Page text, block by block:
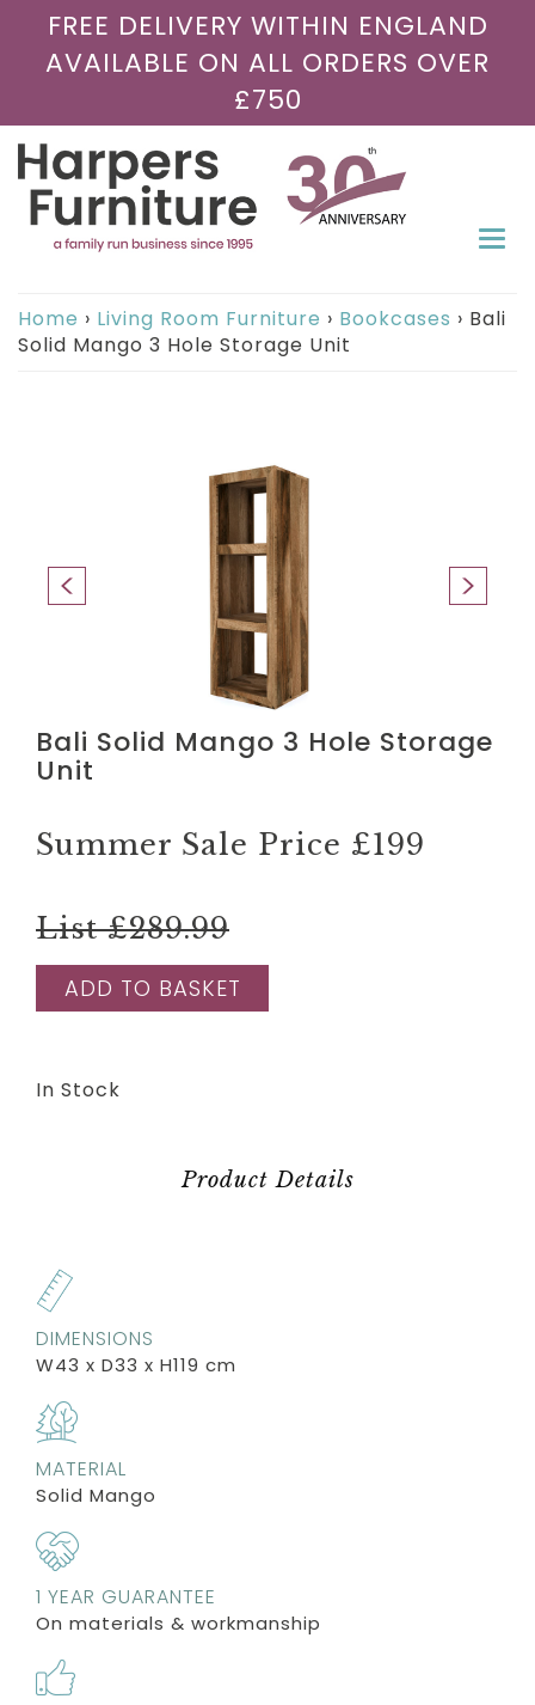
FREE DELIVERY WITHIN ENGLAND
AVAILABLE ON ALL ORDERS OVER
£750
Home › Living Room Furniture › Bookcases › Bali
Solid Mango 3 Hole Storage Unit
Bali Solid Mango 3 Hole Storage
Unit
Summer Sale Price £199
List £289.99
ADD TO BASKET
In Stock
Product Details
DIMENSIONS
W43 x D33 x H119 cm
MATERIAL
Solid Mango
1 YEAR GUARANTEE
On materials & workmanship